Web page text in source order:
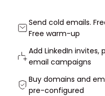
Send cold emails.
Free warm-up
Add LinkedIn invites,
email campaigns
Buy domains and
pre-configured